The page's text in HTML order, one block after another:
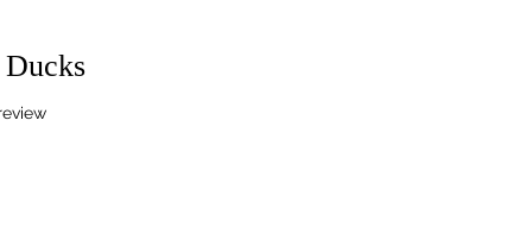
stars based on 1 review